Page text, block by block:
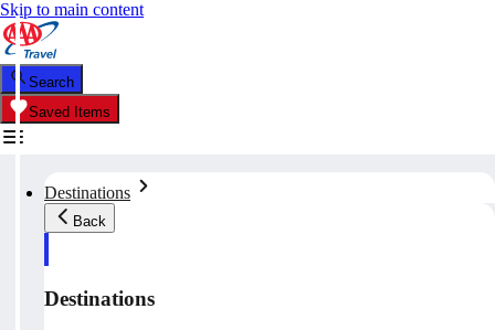
Skip to main content
Search
Saved Items
Destinations
Back
Destinations